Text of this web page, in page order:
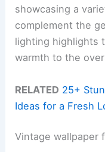
showcasing a
complement the
lighting highlights
warmth to the
RELATED 25+
Ideas for a Fresh
Vintage wallpaper